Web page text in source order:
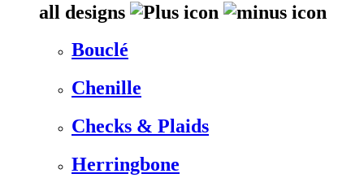
all designs
Bouclé
Chenille
Checks & Plaids
Herringbone